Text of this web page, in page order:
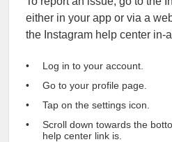
either in your app or via a
the Instagram help center in-
Log in to your account.
Go to your profile page.
Tap on the settings icon.
Scroll down towards the
help center link is.